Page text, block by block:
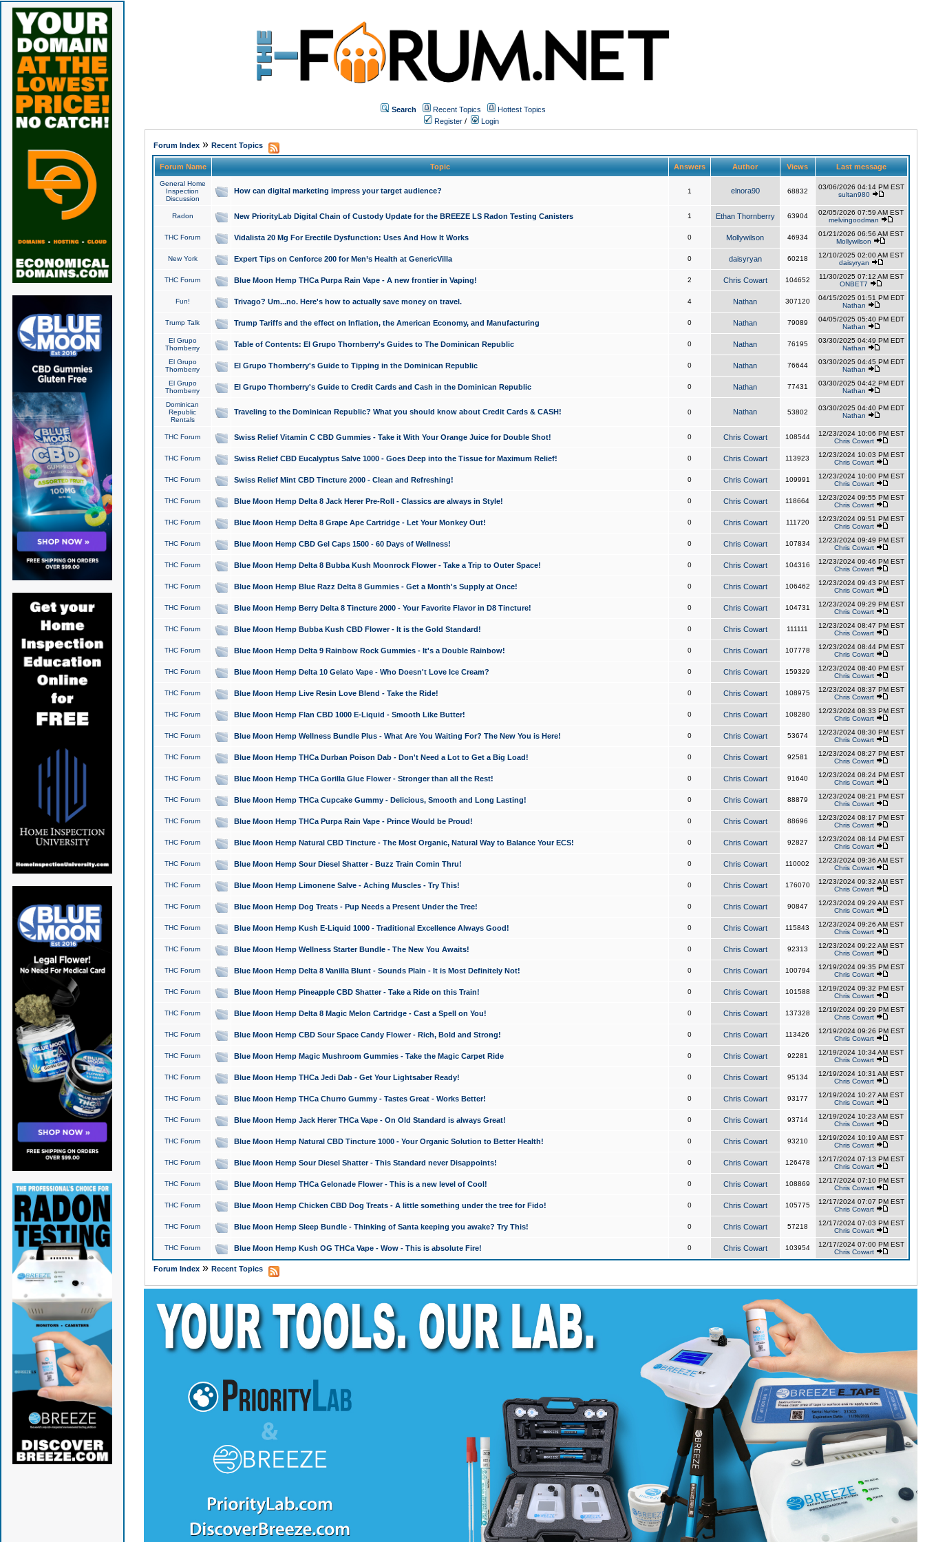
Search Recent Topics
Hottest Topics
Register / Login
Forum Index» Recent Topics
Forum Name Topic Answers Author Views Last message
General Home
Inspection
Discussion
How can digital marketing impress your target audience? 1 elnora90 68832
03/06/2026 04:14 PM EST
sultan980
Radon New PriorityLab Digital Chain of Custody Update for the BREEZE LS Radon Testing Canisters 1 Ethan Thornberry 63904
02/05/2026 07:59 AM EST
melvingoodman
THC Forum Vidalista 20 Mg For Erectile Dysfunction: Uses And How It Works 0 Mollywilson 46934
01/21/2026 06:56 AM EST
Mollywilson
New York Expert Tips on Cenforce 200 for Men’s Health at GenericVilla 0 daisyryan 60218
12/10/2025 02:00 AM EST
daisyryan
THC Forum Blue Moon Hemp THCa Purpa Rain Vape - A new frontier in Vaping! 2 Chris Cowart 104652
11/30/2025 07:12 AM EST
ONBET7
Fun! Trivago? Um...no. Here's how to actually save money on travel. 4 Nathan 307120
04/15/2025 01:51 PM EDT
Nathan
Trump Talk Trump Tariffs and the effect on Inflation, the American Economy, and Manufacturing 0 Nathan 79089
04/05/2025 05:40 PM EDT
Nathan
El Grupo
Thornberry
Table of Contents: El Grupo Thornberry's Guides to The Dominican Republic 0 Nathan 76195
03/30/2025 04:49 PM EDT
Nathan
El Grupo
Thornberry
El Grupo Thornberry's Guide to Tipping in the Dominican Republic 0 Nathan 76644
03/30/2025 04:45 PM EDT
Nathan
El Grupo
Thornberry
El Grupo Thornberry's Guide to Credit Cards and Cash in the Dominican Republic 0 Nathan 77431
03/30/2025 04:42 PM EDT
Nathan
Dominican
Republic
Rentals
Traveling to the Dominican Republic? What you should know about Credit Cards & CASH! 0 Nathan 53802
03/30/2025 04:40 PM EDT
Nathan
THC Forum Swiss Relief Vitamin C CBD Gummies - Take it With Your Orange Juice for Double Shot! 0 Chris Cowart 108544
12/23/2024 10:06 PM EST
Chris Cowart
THC Forum Swiss Relief CBD Eucalyptus Salve 1000 - Goes Deep into the Tissue for Maximum Relief! 0 Chris Cowart 113923
12/23/2024 10:03 PM EST
Chris Cowart
THC Forum Swiss Relief Mint CBD Tincture 2000 - Clean and Refreshing! 0 Chris Cowart 109991
12/23/2024 10:00 PM EST
Chris Cowart
THC Forum Blue Moon Hemp Delta 8 Jack Herer Pre-Roll - Classics are always in Style! 0 Chris Cowart 118664
12/23/2024 09:55 PM EST
Chris Cowart
THC Forum Blue Moon Hemp Delta 8 Grape Ape Cartridge - Let Your Monkey Out! 0 Chris Cowart 111720
12/23/2024 09:51 PM EST
Chris Cowart
THC Forum Blue Moon Hemp CBD Gel Caps 1500 - 60 Days of Wellness! 0 Chris Cowart 107834
12/23/2024 09:49 PM EST
Chris Cowart
THC Forum Blue Moon Hemp Delta 8 Bubba Kush Moonrock Flower - Take a Trip to Outer Space! 0 Chris Cowart 104316
12/23/2024 09:46 PM EST
Chris Cowart
THC Forum Blue Moon Hemp Blue Razz Delta 8 Gummies - Get a Month's Supply at Once! 0 Chris Cowart 106462
12/23/2024 09:43 PM EST
Chris Cowart
THC Forum Blue Moon Hemp Berry Delta 8 Tincture 2000 - Your Favorite Flavor in D8 Tincture! 0 Chris Cowart 104731
12/23/2024 09:29 PM EST
Chris Cowart
THC Forum Blue Moon Hemp Bubba Kush CBD Flower - It is the Gold Standard! 0 Chris Cowart 111111
12/23/2024 08:47 PM EST
Chris Cowart
THC Forum Blue Moon Hemp Delta 9 Rainbow Rock Gummies - It's a Double Rainbow! 0 Chris Cowart 107778
12/23/2024 08:44 PM EST
Chris Cowart
THC Forum Blue Moon Hemp Delta 10 Gelato Vape - Who Doesn't Love Ice Cream? 0 Chris Cowart 159329
12/23/2024 08:40 PM EST
Chris Cowart
THC Forum Blue Moon Hemp Live Resin Love Blend - Take the Ride! 0 Chris Cowart 108975
12/23/2024 08:37 PM EST
Chris Cowart
THC Forum Blue Moon Hemp Flan CBD 1000 E-Liquid - Smooth Like Butter! 0 Chris Cowart 108280
12/23/2024 08:33 PM EST
Chris Cowart
THC Forum Blue Moon Hemp Wellness Bundle Plus - What Are You Waiting For? The New You is Here! 0 Chris Cowart 53674
12/23/2024 08:30 PM EST
Chris Cowart
THC Forum Blue Moon Hemp THCa Durban Poison Dab - Don't Need a Lot to Get a Big Load! 0 Chris Cowart 92581
12/23/2024 08:27 PM EST
Chris Cowart
THC Forum Blue Moon Hemp THCa Gorilla Glue Flower - Stronger than all the Rest! 0 Chris Cowart 91640
12/23/2024 08:24 PM EST
Chris Cowart
THC Forum Blue Moon Hemp THCa Cupcake Gummy - Delicious, Smooth and Long Lasting! 0 Chris Cowart 88879
12/23/2024 08:21 PM EST
Chris Cowart
THC Forum Blue Moon Hemp THCa Purpa Rain Vape - Prince Would be Proud! 0 Chris Cowart 88696
12/23/2024 08:17 PM EST
Chris Cowart
THC Forum Blue Moon Hemp Natural CBD Tincture - The Most Organic, Natural Way to Balance Your ECS! 0 Chris Cowart 92827
12/23/2024 08:14 PM EST
Chris Cowart
THC Forum Blue Moon Hemp Sour Diesel Shatter - Buzz Train Comin Thru! 0 Chris Cowart 110002
12/23/2024 09:36 AM EST
Chris Cowart
THC Forum Blue Moon Hemp Limonene Salve - Aching Muscles - Try This! 0 Chris Cowart 176070
12/23/2024 09:32 AM EST
Chris Cowart
THC Forum Blue Moon Hemp Dog Treats - Pup Needs a Present Under the Tree! 0 Chris Cowart 90847
12/23/2024 09:29 AM EST
Chris Cowart
THC Forum Blue Moon Hemp Kush E-Liquid 1000 - Traditional Excellence Always Good! 0 Chris Cowart 115843
12/23/2024 09:26 AM EST
Chris Cowart
THC Forum Blue Moon Hemp Wellness Starter Bundle - The New You Awaits! 0 Chris Cowart 92313
12/23/2024 09:22 AM EST
Chris Cowart
THC Forum Blue Moon Hemp Delta 8 Vanilla Blunt - Sounds Plain - It is Most Definitely Not! 0 Chris Cowart 100794
12/19/2024 09:35 PM EST
Chris Cowart
THC Forum Blue Moon Hemp Pineapple CBD Shatter - Take a Ride on this Train! 0 Chris Cowart 101588
12/19/2024 09:32 PM EST
Chris Cowart
THC Forum Blue Moon Hemp Delta 8 Magic Melon Cartridge - Cast a Spell on You! 0 Chris Cowart 137328
12/19/2024 09:29 PM EST
Chris Cowart
THC Forum Blue Moon Hemp CBD Sour Space Candy Flower - Rich, Bold and Strong! 0 Chris Cowart 113426
12/19/2024 09:26 PM EST
Chris Cowart
THC Forum Blue Moon Hemp Magic Mushroom Gummies - Take the Magic Carpet Ride 0 Chris Cowart 92281
12/19/2024 10:34 AM EST
Chris Cowart
THC Forum Blue Moon Hemp THCa Jedi Dab - Get Your Lightsaber Ready! 0 Chris Cowart 95134
12/19/2024 10:31 AM EST
Chris Cowart
THC Forum Blue Moon Hemp THCa Churro Gummy - Tastes Great - Works Better! 0 Chris Cowart 93177
12/19/2024 10:27 AM EST
Chris Cowart
THC Forum Blue Moon Hemp Jack Herer THCa Vape - On Old Standard is always Great! 0 Chris Cowart 93714
12/19/2024 10:23 AM EST
Chris Cowart
THC Forum Blue Moon Hemp Natural CBD Tincture 1000 - Your Organic Solution to Better Health! 0 Chris Cowart 93210
12/19/2024 10:19 AM EST
Chris Cowart
THC Forum Blue Moon Hemp Sour Diesel Shatter - This Standard never Disappoints! 0 Chris Cowart 126478
12/17/2024 07:13 PM EST
Chris Cowart
THC Forum Blue Moon Hemp THCa Gelonade Flower - This is a new level of Cool! 0 Chris Cowart 108869
12/17/2024 07:10 PM EST
Chris Cowart
THC Forum Blue Moon Hemp Chicken CBD Dog Treats - A little something under the tree for Fido! 0 Chris Cowart 105775
12/17/2024 07:07 PM EST
Chris Cowart
THC Forum Blue Moon Hemp Sleep Bundle - Thinking of Santa keeping you awake? Try This! 0 Chris Cowart 57218
12/17/2024 07:03 PM EST
Chris Cowart
THC Forum Blue Moon Hemp Kush OG THCa Vape - Wow - This is absolute Fire! 0 Chris Cowart 103954
12/17/2024 07:00 PM EST
Chris Cowart
Forum Index» Recent Topics